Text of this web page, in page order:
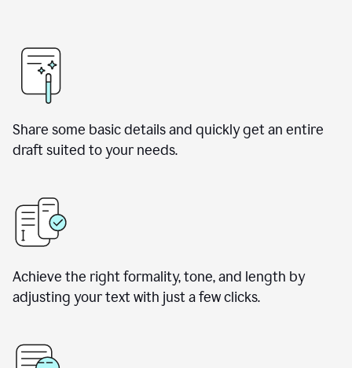
Share some basic details and quickly get an entire
draft suited to your needs.
Achieve the right formality, tone, and length by
adjusting your text with just a few clicks.